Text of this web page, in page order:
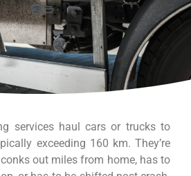
services haul cars or trucks to
exceeding 160 km. They’re
out miles from home, has to